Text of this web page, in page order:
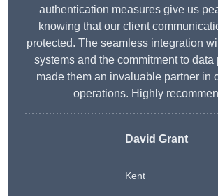
authentication measures give us
knowing that our client
protected. The seamless integration
systems and the commitment to data
made them an invaluable partner in
operations. Highly
David Grant
Kent